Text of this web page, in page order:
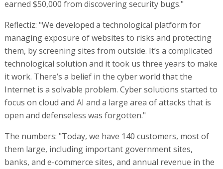
earned $50,000 from discovering security bugs."
Reflectiz: "We developed a technological platform for
managing exposure of websites to risks and protecting
them, by screening sites from outside. It’s a complicated
technological solution and it took us three years to make
it work. There’s a belief in the cyber world that the
Internet is a solvable problem. Cyber solutions started to
focus on cloud and AI and a large area of attacks that is
open and defenseless was forgotten."
The numbers: "Today, we have 140 customers, most of
them large, including important government sites,
banks, and e-commerce sites, and annual revenue in the